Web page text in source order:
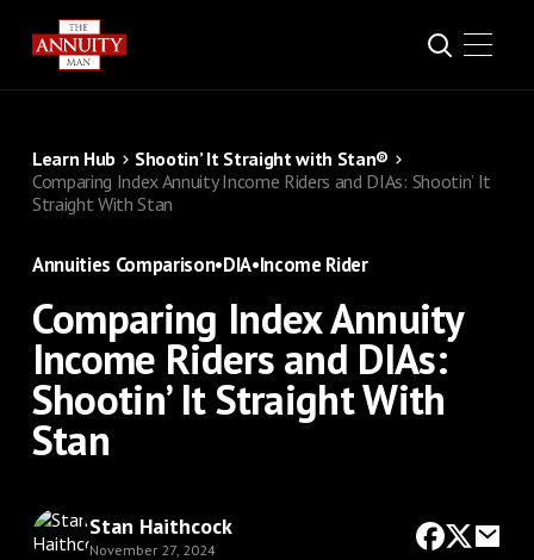
Learn Hub
Shootin’ It Straight with Stan®
Comparing Index Annuity Income Riders and DIAs: Shootin’ It
Straight With Stan
Annuities Comparison•DIA•Income Rider
Comparing Index Annuity
Income Riders and DIAs:
Shootin’ It Straight With
Stan
Stan Haithcock
November 27, 2024